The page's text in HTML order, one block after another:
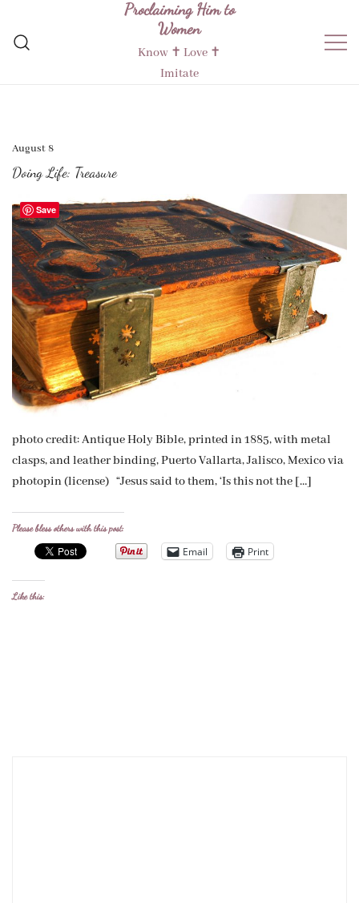
content
Proclaiming Him to
Women
Know ✝︎ Love ✝︎
Imitate
August 8
Doing Life: Treasure
photo credit: Antique Holy Bible, printed in 1885, with metal
clasps, and leather binding, Puerto Vallarta, Jalisco, Mexico via
photopin (license) “Jesus said to them, ‘Is this not the […]
Please bless others with this post:
Email Print
Like this:
Save